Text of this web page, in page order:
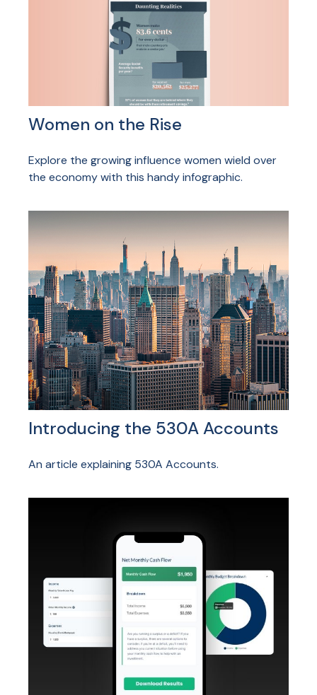
Women on the Rise
Explore the growing influence women wield over
the economy with this handy infographic.
Introducing the 530A Accounts
An article explaining 530A Accounts.